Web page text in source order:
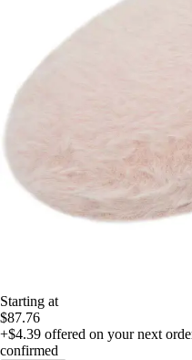
Starting at
$87.76
+$4.39 offered on your next
confirmed